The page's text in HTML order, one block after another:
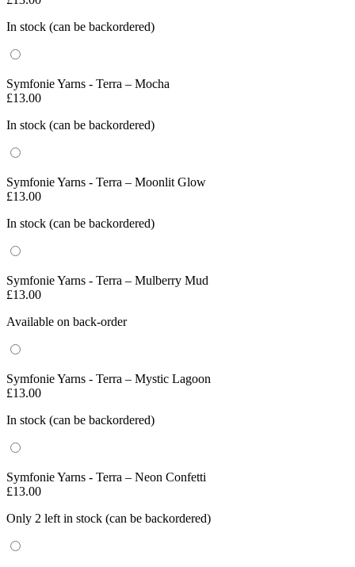
In stock (can be backordered)
Symfonie Yarns - Terra – Mocha
£13.00
In stock (can be backordered)
Symfonie Yarns - Terra – Moonlit Glow
£13.00
In stock (can be backordered)
Symfonie Yarns - Terra – Mulberry Mud
£13.00
Available on back-order
Symfonie Yarns - Terra – Mystic Lagoon
£13.00
In stock (can be backordered)
Symfonie Yarns - Terra – Neon Confetti
£13.00
Only 2 left in stock (can be backordered)